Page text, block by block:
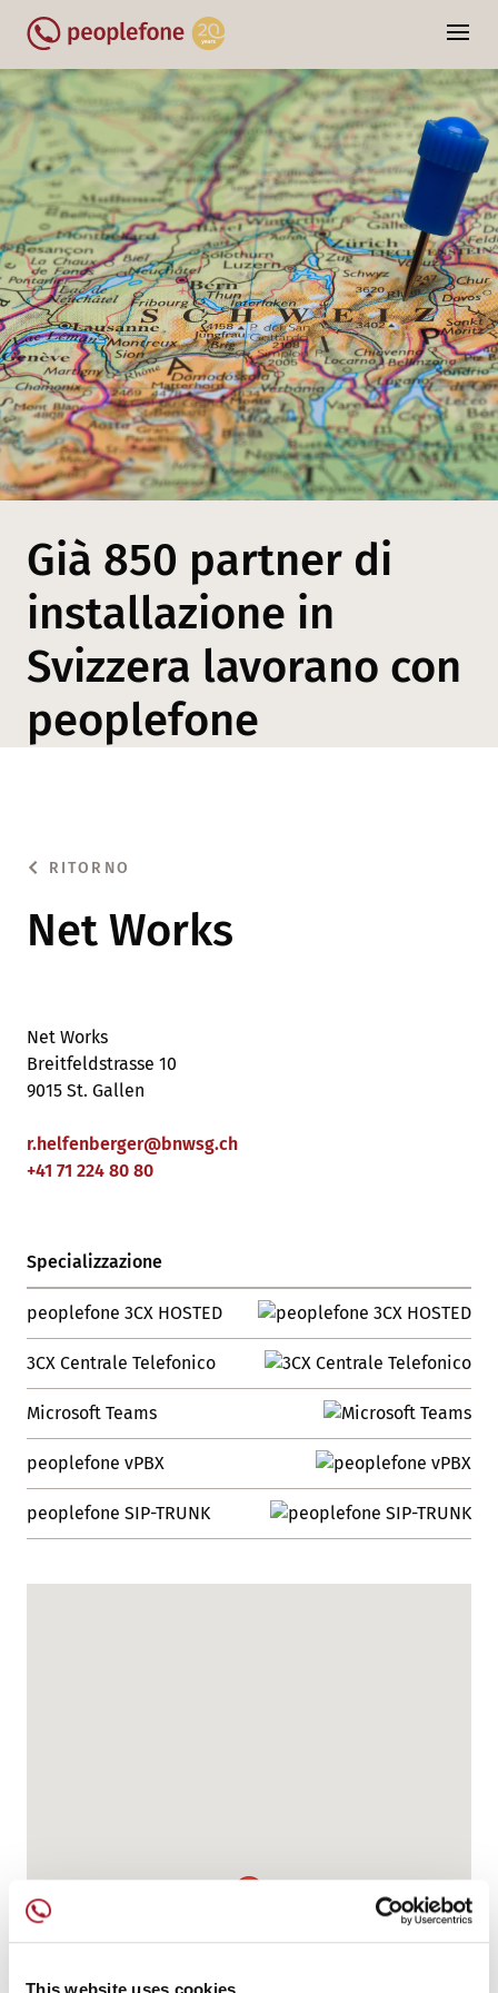
This website uses cookies
Già 850 partner di
installazione in
Svizzera lavorano con
peoplefone
RITORNO
Net Works
Net Works
Breitfeldstrasse 10
9015 St. Gallen
r.helfenberger@bnwsg.ch
+41 71 224 80 80
Specializzazione
peoplefone 3CX HOSTED
3CX Centrale Telefonico
Microsoft Teams
peoplefone vPBX
peoplefone SIP-TRUNK